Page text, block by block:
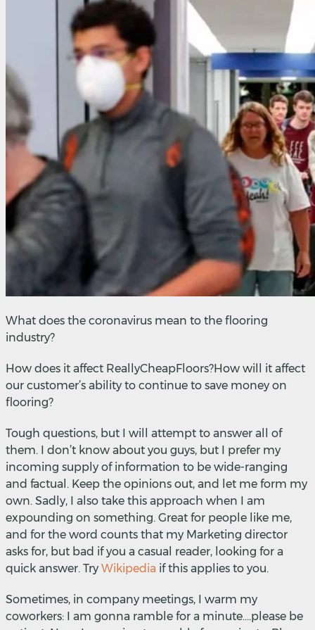
What does the coronavirus mean to the flooring
industry?
How does it affect ReallyCheapFloors?How will it affect
our customer’s ability to continue to save money on
flooring?
Tough questions, but I will attempt to answer all of
them. I don’t know about you guys, but I prefer my
incoming supply of information to be wide-ranging
and factual. Keep the opinions out, and let me form my
own. Sadly, I also take this approach when I am
expounding on something. Great for people like me,
and for the word counts that my Marketing director
asks for, but bad if you a casual reader, looking for a
quick answer. Try Wikipedia if this applies to you.
Sometimes, in company meetings, I warm my
coworkers: I am gonna ramble for a minute….please be